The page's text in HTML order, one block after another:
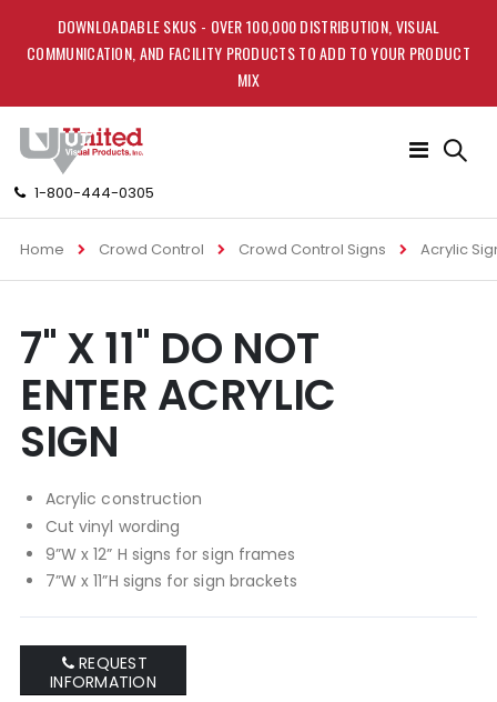
DOWNLOADABLE SKUS - OVER 100,000 DISTRIBUTION, VISUAL
COMMUNICATION, AND FACILITY PRODUCTS TO ADD TO YOUR PRODUCT
MIX
1-800-444-0305
Toggle
Home Crowd Control Crowd Control Signs Acrylic
to
the
end
of
the
images
to
the
beginning
of
the
images
7" X 11" DO NOT
ENTER ACRYLIC
SIGN
Acrylic construction
Cut vinyl wording
9”W x 12” H signs for sign frames
7”W x 11”H signs for sign brackets
REQUEST
INFORMATION